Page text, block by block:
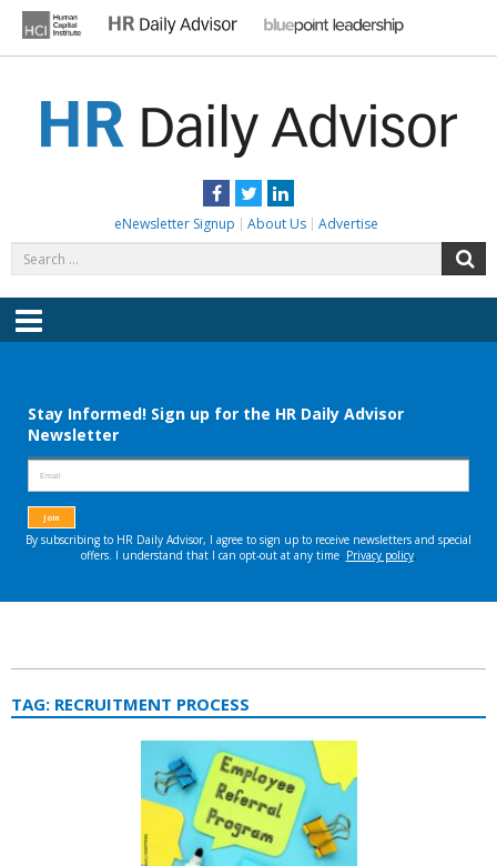
content
Facebook
TwitterLinkedIn
eNewsletter Signup About Us Advertise
for:
Menu
TAG: RECRUITMENT PROCESS